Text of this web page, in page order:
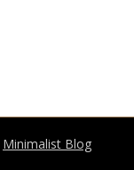
Minimalist Blog